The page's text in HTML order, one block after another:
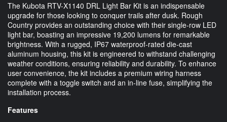
The Kubota RTV-X1140 DRL Light Bar Kit is an indispensable
upgrade for those looking to conquer trails after dusk. Rough
Country provides an outstanding choice with their single-row LED
light bar, boasting an impressive 19,200 lumens for remarkable
brightness. With a rugged, IP67 waterproof-rated die-cast
aluminum housing, this kit is engineered to withstand challenging
weather conditions, ensuring reliability and durability. To enhance
user convenience, the kit includes a premium wiring harness
complete with a toggle switch and an in-line fuse, simplifying the
installation process.
Features